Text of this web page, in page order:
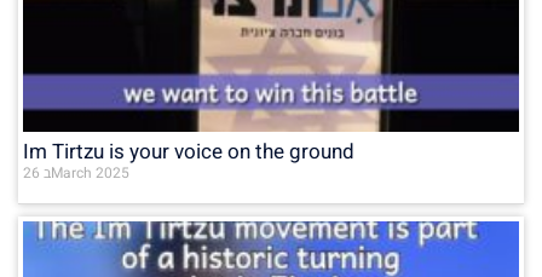
Im Tirtzu is your voice on the ground
26 בMarch 2025